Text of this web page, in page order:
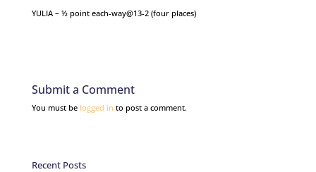
YULIA – ½ point each-way@13-2 (four places)
Submit a Comment
You must be logged in to post a comment.
Recent Posts